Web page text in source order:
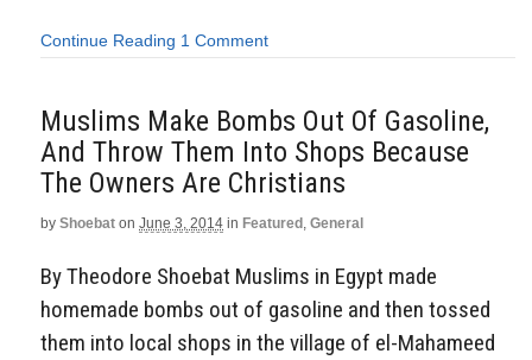
Continue Reading 1 Comment
Muslims Make Bombs Out Of Gasoline,
And Throw Them Into Shops Because
The Owners Are Christians
by Shoebat on June 3, 2014 in Featured , General
By Theodore Shoebat Muslims in Egypt made
homemade bombs out of gasoline and then tossed
them into local shops in the village of el-Mahameed